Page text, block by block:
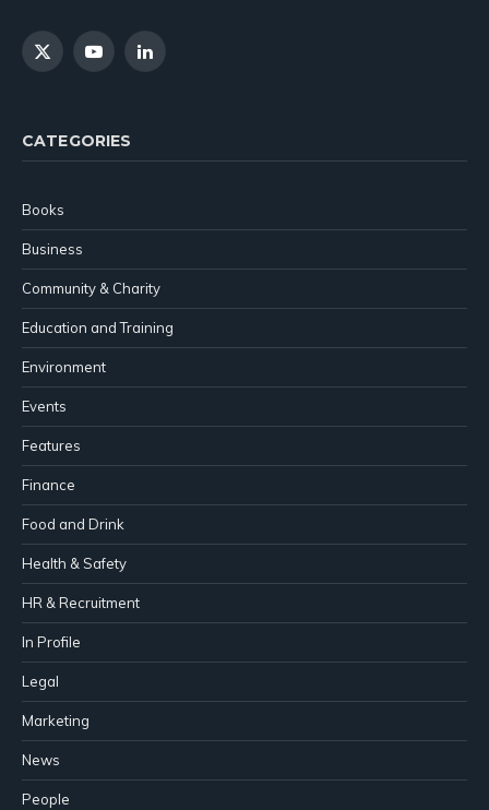
X
YouTubeLinkedIn
CATEGORIES
Books
Business
Community & Charity
Education and Training
Environment
Events
Features
Finance
Food and Drink
Health & Safety
HR & Recruitment
In Profile
Legal
Marketing
News
People